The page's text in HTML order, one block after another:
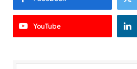
YouTube